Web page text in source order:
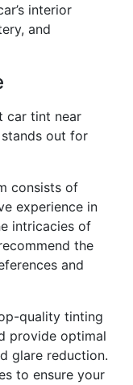
interior
and
car tint near
stands out for
consists of
experience in
intricacies of
the
and
quality tinting
provide optimal
glare reduction.
to ensure your